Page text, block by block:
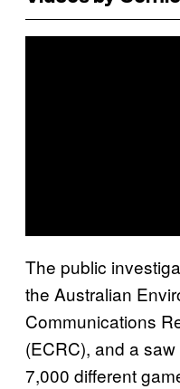
The public
the Australian
Communications
(ECRC), and a
7,000 different